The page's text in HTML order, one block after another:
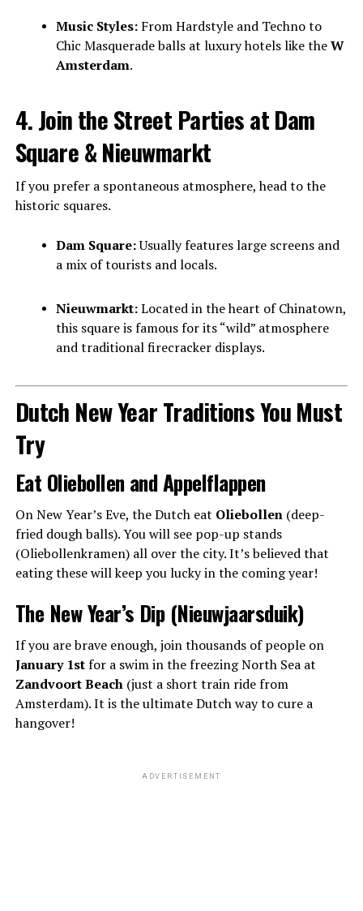
Music Styles:From Hardstyle and Techno to
Chic Masquerade balls at luxury hotels like theW
Amsterdam.
4. Join the Street Parties at Dam
Square & Nieuwmarkt
If you prefer a spontaneous atmosphere, head to the
historic squares.
Dam Square:Usually features large screens and
a mix of tourists and locals.
Nieuwmarkt:Located in the heart of Chinatown,
this square is famous for its “wild” atmosphere
and traditional firecracker displays.
Dutch New Year Traditions You Must
Try
Eat Oliebollen and Appelflappen
On New Year’s Eve, the Dutch eat Oliebollen(deep-
fried dough balls). You will see pop-up stands
(Oliebollenkramen) all over the city. It’s believed that
eating these will keep you lucky in the coming year!
The New Year’s Dip (Nieuwjaarsduik)
If you are brave enough, join thousands of people on
January 1stfor a swim in the freezing North Sea at
Zandvoort Beach(just a short train ride from
Amsterdam). It is the ultimate Dutch way to cure a
hangover!
ADVERTISEMENT